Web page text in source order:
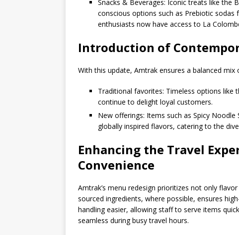
Snacks & Beverages: Iconic treats like the
conscious options such as Prebiotic sodas
enthusiasts now have access to La
Introduction of
With this update, Amtrak ensures a balanced
Traditional favorites: Timeless options like
continue to delight loyal customers.
New offerings: Items such as Spicy
globally inspired flavors, catering to the
Enhancing the Travel
Convenience
Amtrak’s menu redesign prioritizes not only
sourced ingredients, where possible, ensures
handling easier, allowing staff to serve items
seamless during busy travel hours.